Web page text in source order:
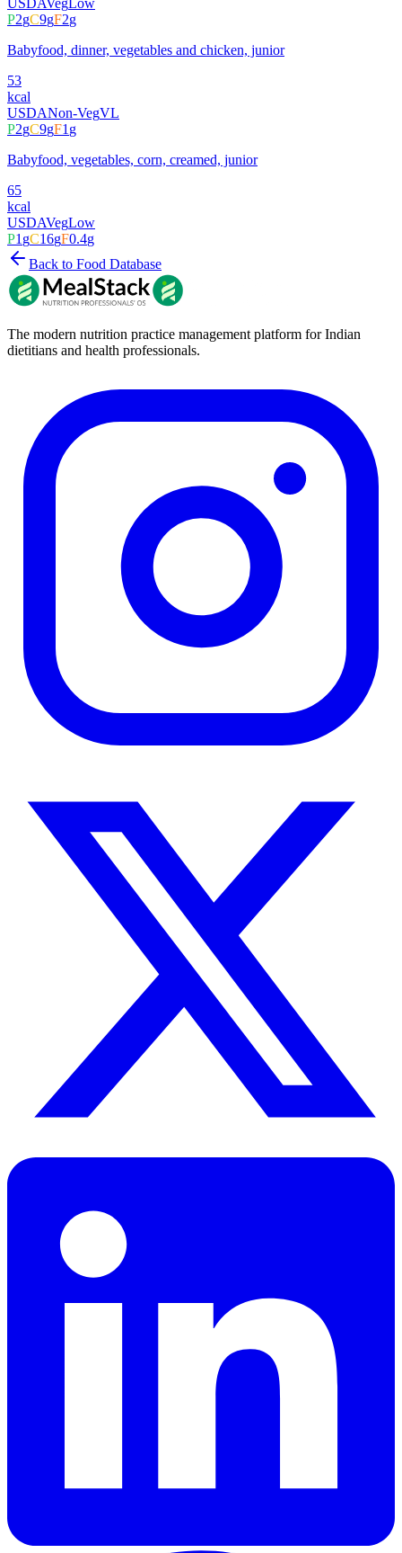
USDAVegLow
P2gC9gF2g
Babyfood, dinner, vegetables and chicken, junior
53
kcal
USDANon-VegVL
P2gC9gF1g
Babyfood, vegetables, corn, creamed, junior
65
kcal
USDAVegLow
P1gC16gF0.4g
Back to Food Database
The modern nutrition practice management platform for Indian
dietitians and health professionals.